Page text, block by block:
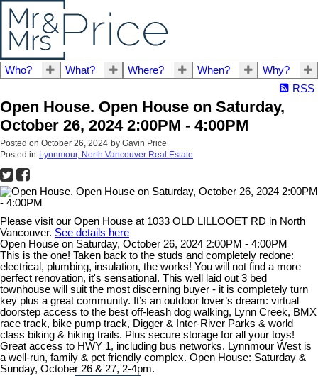
Who? What? Where? When?
Why?
RSS
Open House. Open House on Saturday,
October 26, 2024 2:00PM - 4:00PM
Posted on October 26, 2024 by Gavin Price
Posted in Lynnmour, North Vancouver Real Estate
Please visit our Open House at 1033 OLD LILLOOET RD in North
Vancouver. See details here
Open House on Saturday, October 26, 2024 2:00PM - 4:00PM
This is the one! Taken back to the studs and completely redone:
electrical, plumbing, insulation, the works! You will not find a more
perfect renovation, it's sensational. This well laid out 3 bed
townhouse will suit the most discerning buyer - it is completely turn
key plus a great community. It’s an outdoor lover’s dream: virtual
doorstep access to the best off-leash dog walking, Lynn Creek, BMX
race track, bike pump track, Digger & Inter-River Parks & world
class biking & hiking trails. Plus secure storage for all your toys!
Great access to HWY 1, including bus networks. Lynnmour West is
a well-run, family & pet friendly complex. Open House: Saturday &
Sunday, October 26 & 27, 2-4pm.